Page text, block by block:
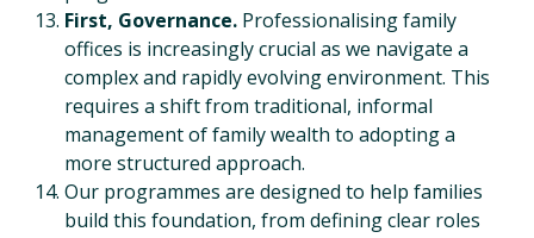
First, Governance. Professionalising family
offices is increasingly crucial as we navigate a
complex and rapidly evolving environment. This
requires a shift from traditional, informal
management of family wealth to adopting a
more structured approach.
Our programmes are designed to help families
build this foundation, from defining clear roles